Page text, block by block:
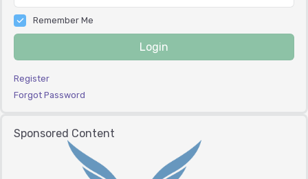
Remember Me
Login
Register
Forgot Password
Sponsored Content